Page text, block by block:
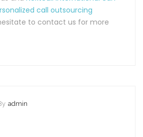
call outsourcing
to contact us for more
admin